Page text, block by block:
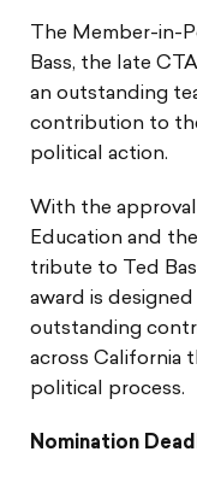
The Member-in-
Bass, the late
an outstanding
contribution to
political action.
With the
Education and
tribute to Ted
award is
outstanding
across California
political process.
Nomination